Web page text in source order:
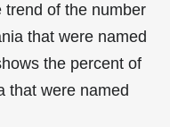
trend of the number
that were named
the percent of
that were named